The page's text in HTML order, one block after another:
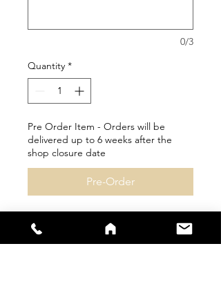
0/3
Quantity *
Pre Order Item - Orders will be
delivered up to 6 weeks after the
shop closure date
Pre-Order
Personalisation available